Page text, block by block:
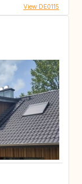
View DE0115